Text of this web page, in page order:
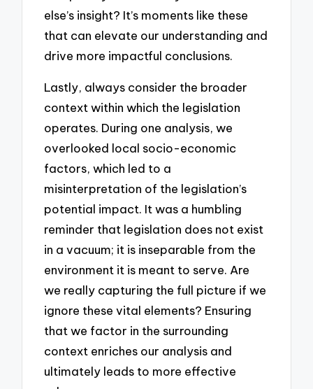
else’s insight? It’s moments like these
that can elevate our understanding and
drive more impactful conclusions.
Lastly, always consider the broader
context within which the legislation
operates. During one analysis, we
overlooked local socio-economic
factors, which led to a
misinterpretation of the legislation’s
potential impact. It was a humbling
reminder that legislation does not exist
in a vacuum; it is inseparable from the
environment it is meant to serve. Are
we really capturing the full picture if we
ignore these vital elements? Ensuring
that we factor in the surrounding
context enriches our analysis and
ultimately leads to more effective